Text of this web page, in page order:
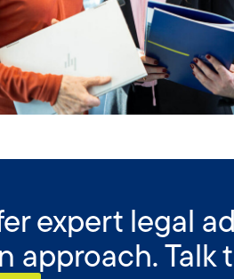
expert legal
approach. Talk